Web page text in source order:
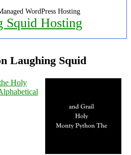
WordPress Hosting
Squid Hosting
Laughing Squid
Holy